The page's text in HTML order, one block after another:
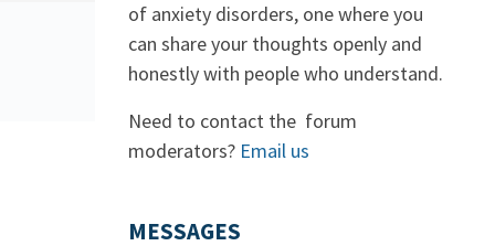
of anxiety disorders, one where you
can share your thoughts openly and
honestly with people who understand.
Need to contact the forum
moderators? Email us
MESSAGES